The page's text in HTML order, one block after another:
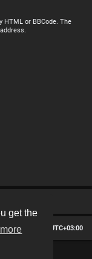
get the
HTML or BBCode. The
All times are UTC+03:00